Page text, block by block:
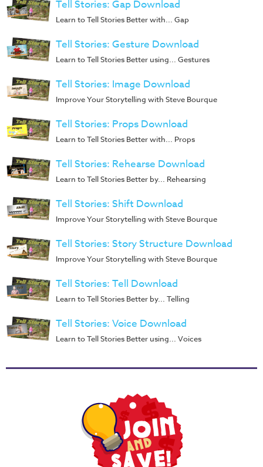
Training
Volunteer
Training
Video
Karl's
Order
of
the
Ancient
Bible
Bingo
Games
RPMs
Tell Stories: Gap Download
Learn to Tell Stories Better with... Gap
Tell Stories: Gesture Download
Learn to Tell Stories Better using... Gestures
Tell Stories: Image Download
Improve Your Storytelling with Steve Bourque
Tell Stories: Props Download
Learn to Tell Stories Better with... Props
Tell Stories: Rehearse Download
Learn to Tell Stories Better by... Rehearsing
Tell Stories: Shift Download
Improve Your Storytelling with Steve Bourque
Tell Stories: Story Structure Download
Improve Your Storytelling with Steve Bourque
Tell Stories: Tell Download
Learn to Tell Stories Better by... Telling
Tell Stories: Voice Download
Learn to Tell Stories Better using... Voices